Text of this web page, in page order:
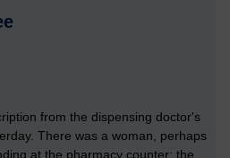
from the dispensing doctor's
There was a woman, perhaps
at the pharmacy counter; the